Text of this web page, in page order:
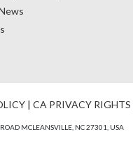
| CA PRIVACY RIGHTS
MCLEANSVILLE, NC 27301, USA